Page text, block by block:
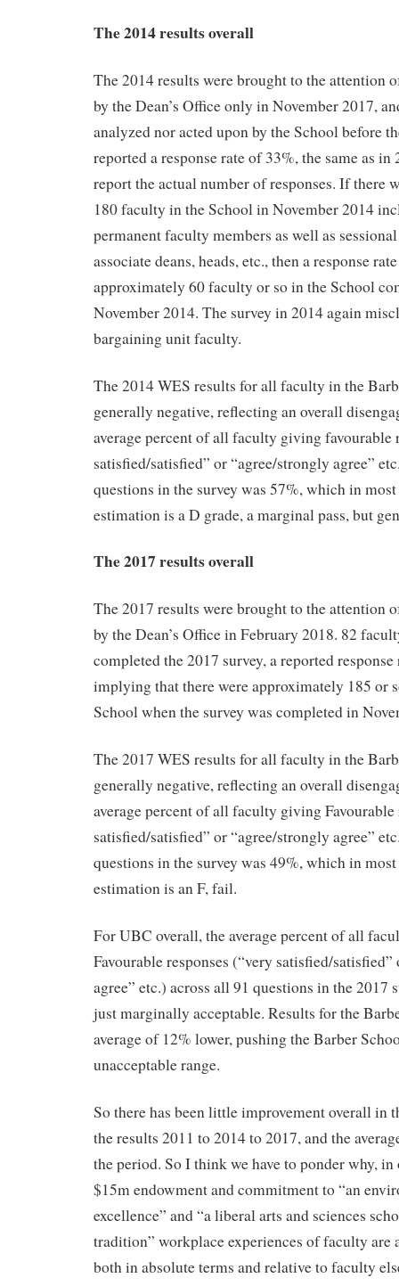
The 2014 results overall
The 2014 results were brought to the attention
by the Dean’s Office only in November 2017,
analyzed nor acted upon by the School before
reported a response rate of 33%, the same as
report the actual number of responses. If there
180 faculty in the School in November 2014
permanent faculty members as well as
associate deans, heads, etc., then a response
approximately 60 faculty or so in the School
November 2014. The survey in 2014 again
bargaining unit faculty.
The 2014 WES results for all faculty in the
generally negative, reflecting an overall
average percent of all faculty giving favourable
satisfied/satisfied” or “agree/strongly agree”
questions in the survey was 57%, which in
estimation is a D grade, a marginal pass, but
The 2017 results overall
The 2017 results were brought to the attention
by the Dean’s Office in February 2018. 82
completed the 2017 survey, a reported
implying that there were approximately 185 or
School when the survey was completed in
The 2017 WES results for all faculty in the
generally negative, reflecting an overall
average percent of all faculty giving Favourable
satisfied/satisfied” or “agree/strongly agree”
questions in the survey was 49%, which in
estimation is an F, fail.
For UBC overall, the average percent of all
Favourable responses (“very satisfied/
agree” etc.) across all 91 questions in the 2017
just marginally acceptable. Results for the
average of 12% lower, pushing the Barber
unacceptable range.
So there has been little improvement overall in
the results 2011 to 2014 to 2017, and the
the period. So I think we have to ponder why,
$15m endowment and commitment to “an
excellence” and “a liberal arts and sciences
tradition” workplace experiences of faculty are
both in absolute terms and relative to faculty